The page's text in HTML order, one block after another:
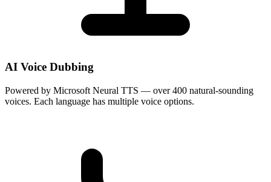
AI Voice Dubbing
Powered by Microsoft Neural TTS — over 400 natural-sounding
voices. Each language has multiple voice options.